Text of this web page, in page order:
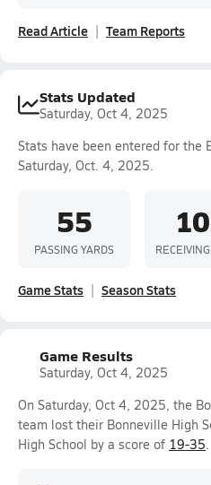
Read Article Team Reports
Stats Updated
Saturday, Oct 4, 2025
Stats have been entered for the
Saturday, Oct. 4, 2025.
55
PASSING YARDS
Game Stats Season Stats
Game Results
Saturday, Oct 4, 2025
On Saturday, Oct 4, 2025, the
team lost their Bonneville High
High School by a score of 19-35.